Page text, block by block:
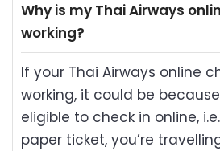
Why is my Thai Airways
working?
If your Thai Airways online
working, it could be
eligible to check in online,
paper ticket, you’re